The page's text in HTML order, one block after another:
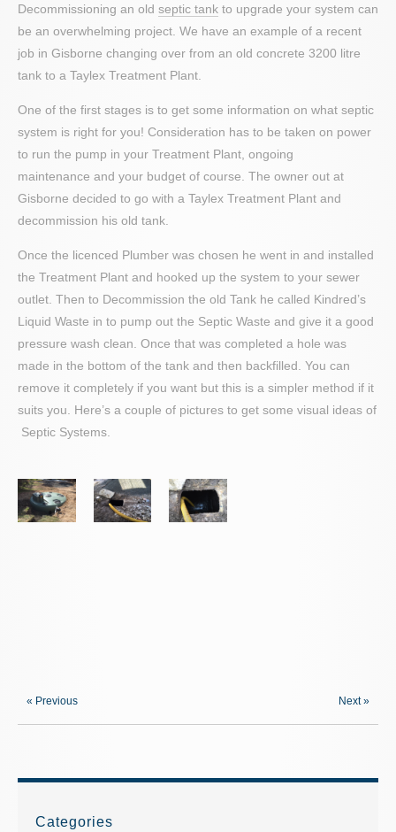
Decommissioning an old septic tank to upgrade your system can
be an overwhelming project. We have an example of a recent
job in Gisborne changing over from an old concrete 3200 litre
tank to a Taylex Treatment Plant.
One of the first stages is to get some information on what septic
system is right for you! Consideration has to be taken on power
to run the pump in your Treatment Plant, ongoing
maintenance and your budget of course. The owner out at
Gisborne decided to go with a Taylex Treatment Plant and
decommission his old tank.
Once the licenced Plumber was chosen he went in and installed
the Treatment Plant and hooked up the system to your sewer
outlet. Then to Decommission the old Tank he called Kindred’s
Liquid Waste in to pump out the Septic Waste and give it a good
pressure wash clean. Once that was completed a hole was
made in the bottom of the tank and then backfilled. You can
remove it completely if you want but this is a simpler method if it
suits you. Here’s a couple of pictures to get some visual ideas of
Septic Systems.
« Previous Next »
Categories